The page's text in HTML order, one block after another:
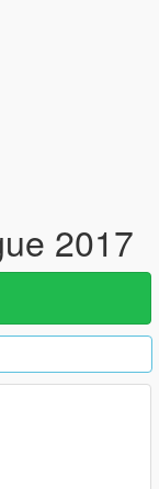
2017